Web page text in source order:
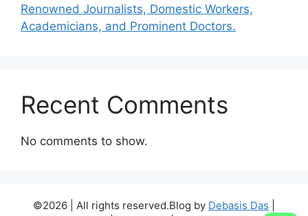
Renowned Journalists, Domestic Workers,
Academicians, and Prominent Doctors.
Recent Comments
No comments to show.
©2026 | All rights reserved.Blog by Debasis Das